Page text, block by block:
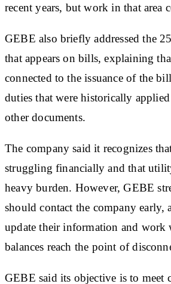
recent years, but work in that area
GEBE also briefly addressed the
that appears on bills, explaining
connected to the issuance of the
duties that were historically
other documents.
The company said it recognizes
struggling financially and that
heavy burden. However, GEBE
should contact the company early,
update their information and work
balances reach the point of
GEBE said its objective is to meet